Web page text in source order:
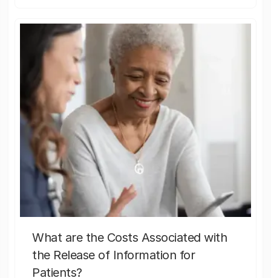
What are the Costs Associated with
the Release of Information for
Patients?